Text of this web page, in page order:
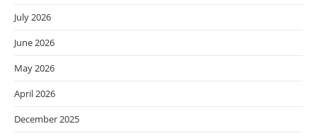
July 2026
June 2026
May 2026
April 2026
December 2025